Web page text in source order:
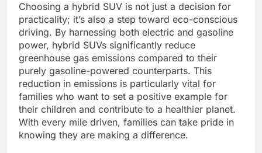
Choosing a hybrid SUV is not just a decision for
practicality; it’s also a step toward eco-conscious
driving. By harnessing both electric and gasoline
power, hybrid SUVs significantly reduce
greenhouse gas emissions compared to their
purely gasoline-powered counterparts. This
reduction in emissions is particularly vital for
families who want to set a positive example for
their children and contribute to a healthier planet.
With every mile driven, families can take pride in
knowing they are making a difference.